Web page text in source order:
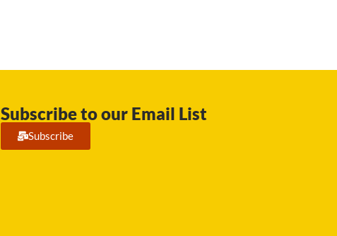
Subscribe to our Email List
Subscribe